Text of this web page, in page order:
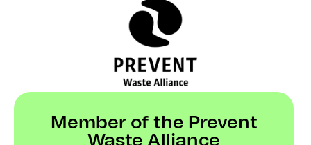
Member of the Prevent
Waste Alliance